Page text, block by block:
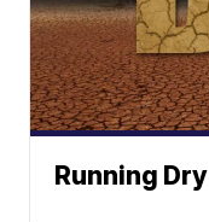
Running Dry